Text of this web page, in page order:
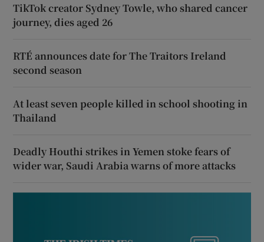
TikTok creator Sydney Towle, who shared cancer
journey, dies aged 26
RTÉ announces date for The Traitors Ireland
second season
At least seven people killed in school shooting in
Thailand
Deadly Houthi strikes in Yemen stoke fears of
wider war, Saudi Arabia warns of more attacks